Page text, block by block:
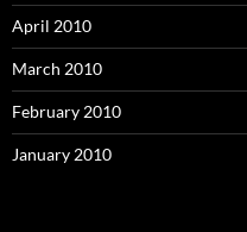
April 2010
March 2010
February 2010
January 2010